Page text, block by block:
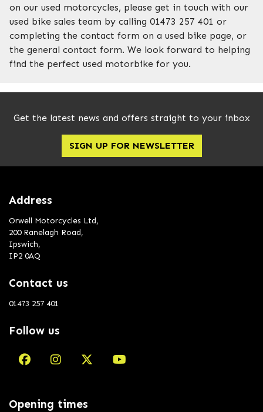
on our used motorcycles, please get in touch with our
used bike sales team by calling 01473 257 401 or
completing the contact form on a used bike page, or
the general contact form. We look forward to helping
find the perfect used motorbike for you.
Get the latest news and offers straight to your inbox
SIGN UP FOR NEWSLETTER
Address
Orwell Motorcycles Ltd,
200 Ranelagh Road,
Ipswich,
IP2 0AQ
Contact us
01473 257 401
Follow us
Opening times